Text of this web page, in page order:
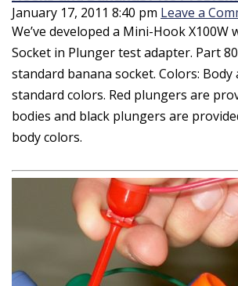
January 17, 2011 8:40 pm Leave a
We’ve developed a Mini-Hook X100W
Socket in Plunger test adapter. Part
standard banana socket. Colors: Body
standard colors. Red plungers are
bodies and black plungers are
body colors.